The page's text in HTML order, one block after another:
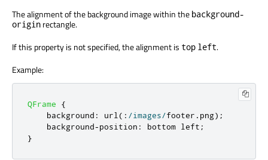
The alignment of the background image within the background-
origin rectangle.
If this property is not specified, the alignment is top left.
Example:
QFrame
{
    background
: url (: /images/footer . png);
    background
-position : bottom left ;
}